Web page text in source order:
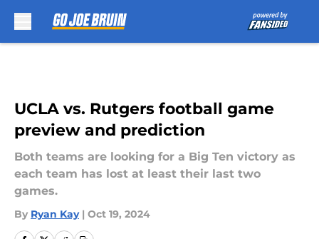
UCLA vs. Rutgers football game
preview and prediction
Both teams are looking for a Big Ten victory as
each team has lost at least their last two
games.
By Ryan Kay | Oct 19, 2024